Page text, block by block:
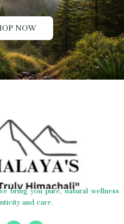
NOW
bring you pure, natural wellness
and care.